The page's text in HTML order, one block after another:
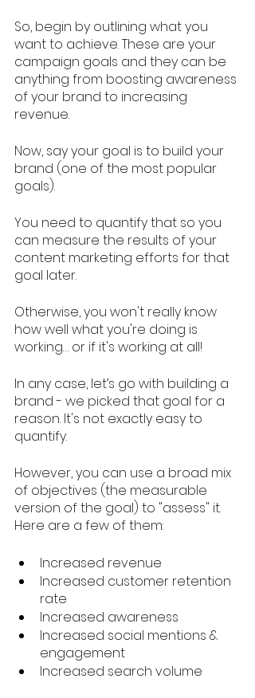
So, begin by outlining what you
want to achieve. These are your
campaign goals and they can be
anything from boosting awareness
of your brand to increasing
revenue.
Now, say your goal is to build your
brand (one of the most popular
goals).
You need to quantify that so you
can measure the results of your
content marketing efforts for that
goal later.
Otherwise, you won't really know
how well what you're doing is
working… or if it's working at all!
In any case, let’s go with building a
brand - we picked that goal for a
reason. It's not exactly easy to
quantify.
However, you can use a broad mix
of objectives (the measurable
version of the goal) to "assess" it.
Here are a few of them:
Increased revenue
Increased customer retention
rate
Increased awareness
Increased social mentions &
engagement
Increased search volume